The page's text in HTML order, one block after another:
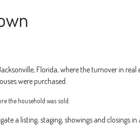
Florida, where the turnover in real
were purchased.
the household was sold.
a listing, staging, showings and closings